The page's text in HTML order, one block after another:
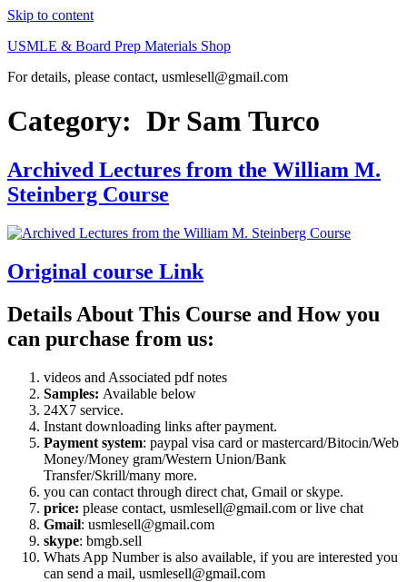
Skip to content
USMLE & Board Prep Materials Shop
For details, please contact, usmlesell@gmail.com
Category: Dr Sam Turco
Archived Lectures from the William M.
Steinberg Course
Original course Link
Details About This Course and How you
can purchase from us:
videos and Associated pdf notes
Samples: Available below
24X7 service.
Instant downloading links after payment.
Payment system: paypal visa card or mastercard/Bitocin/Web
Money/Money gram/Western Union/Bank
Transfer/Skrill/many more.
you can contact through direct chat, Gmail or skype.
price: please contact, usmlesell@gmail.com or live chat
Gmail: usmlesell@gmail.com
skype: bmgb.sell
Whats App Number is also available, if you are interested you
can send a mail, usmlesell@gmail.com